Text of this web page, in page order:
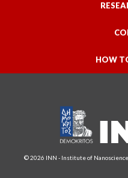
HOW
© 2026 INN - Institute of